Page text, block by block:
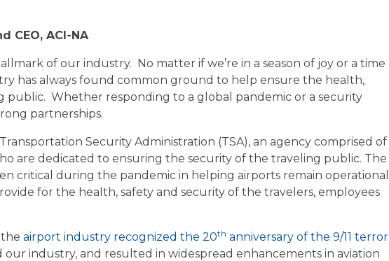
CEO, ACI-NA
of our industry. No matter if we’re in a season of joy or a time
has always found common ground to help ensure the health,
public. Whether responding to a global pandemic or a security
partnerships.
Security Administration (TSA), an agency comprised of
are dedicated to ensuring the security of the traveling public. The
critical during the pandemic in helping airports remain operational
for the health, safety and security of the travelers, employees
airport industry recognized the 20th anniversary of the 9/11 terror
industry, and resulted in widespread enhancements in aviation